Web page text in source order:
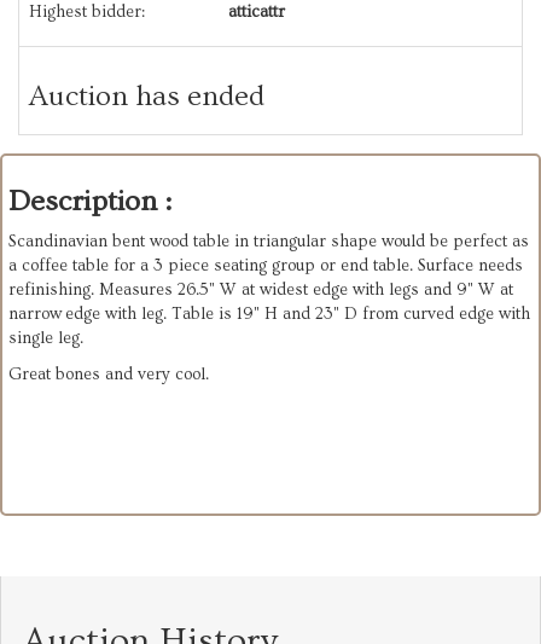
Highest bidder: atticattr
Auction has ended
Description :
Scandinavian bent wood table in triangular shape would be perfect as
a coffee table for a 3 piece seating group or end table. Surface needs
refinishing. Measures 26.5" W at widest edge with legs and 9" W at
narrow edge with leg. Table is 19" H and 23" D from curved edge with
single leg.
Great bones and very cool.